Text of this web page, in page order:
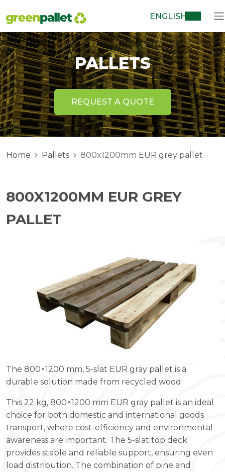
ENGLISH
PALLETS
REQUEST A QUOTE
Home Pallets 800x1200mm EUR grey pallet
800X1200MM EUR GREY
PALLET
The 800×1200 mm, 5-slat EUR gray pallet is a
durable solution made from recycled wood.
This 22 kg, 800×1200 mm EUR gray pallet is an ideal
choice for both domestic and international goods
transport, where cost-efficiency and environmental
awareness are important. The 5-slat top deck
provides stable and reliable support, ensuring even
load distribution. The combination of pine and